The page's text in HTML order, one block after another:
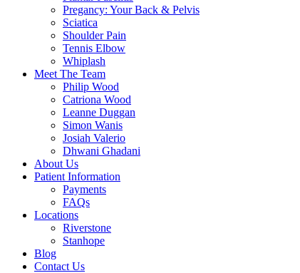
Pregancy: Your Back & Pelvis
Sciatica
Shoulder Pain
Tennis Elbow
Whiplash
Meet The Team
Philip Wood
Catriona Wood
Leanne Duggan
Simon Wanis
Josiah Valerio
Dhwani Ghadani
About Us
Patient Information
Payments
FAQs
Locations
Riverstone
Stanhope
Blog
Contact Us